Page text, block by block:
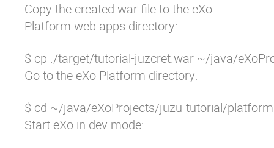
Copy the created war file to the eXo
Platform web apps directory:
$ cp ./target/tutorial-juzcret.war ~/java/
Go to the eXo Platform directory:
$ cd ~/java/eXoProjects/juzu-tutorial/
Start eXo in dev mode: